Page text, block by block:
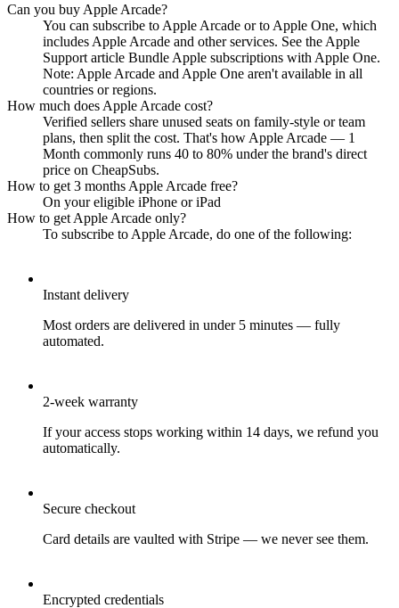
Can you buy Apple Arcade?
You can subscribe to Apple Arcade or to Apple One, which
includes Apple Arcade and other services. See the Apple
Support article Bundle Apple subscriptions with Apple One.
Note: Apple Arcade and Apple One aren't available in all
countries or regions.
How much does Apple Arcade cost?
Verified sellers share unused seats on family-style or team
plans, then split the cost. That's how Apple Arcade — 1
Month commonly runs 40 to 80% under the brand's direct
price on CheapSubs.
How to get 3 months Apple Arcade free?
On your eligible iPhone or iPad
How to get Apple Arcade only?
To subscribe to Apple Arcade, do one of the following:
Instant delivery
Most orders are delivered in under 5 minutes — fully
automated.
2-week warranty
If your access stops working within 14 days, we refund you
automatically.
Secure checkout
Card details are vaulted with Stripe — we never see them.
Encrypted credentials